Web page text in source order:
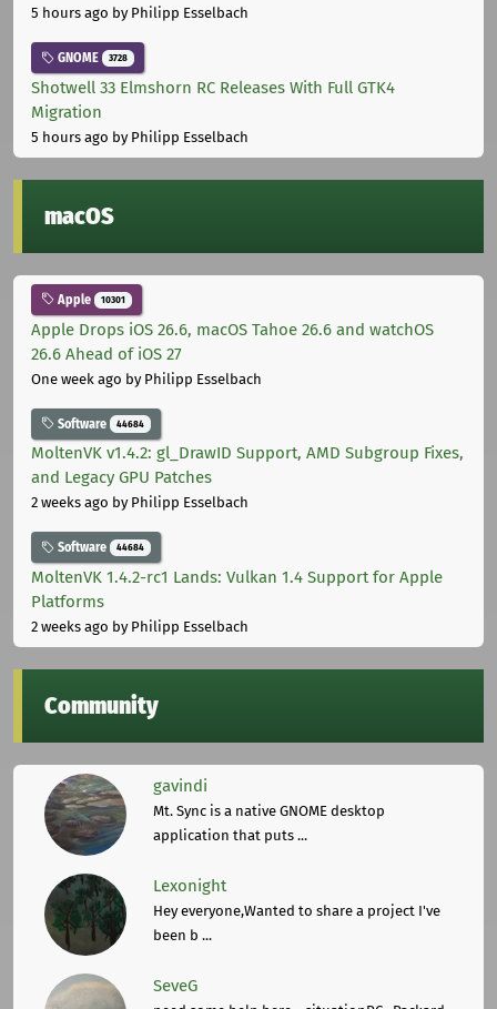
5 hours ago by Philipp Esselbach
GNOME 3728
Shotwell 33 Elmshorn RC Releases With Full GTK4
Migration
5 hours ago by Philipp Esselbach
macOS
Apple 10301
Apple Drops iOS 26.6, macOS Tahoe 26.6 and watchOS
26.6 Ahead of iOS 27
One week ago by Philipp Esselbach
Software 44684
MoltenVK v1.4.2: gl_DrawID Support, AMD Subgroup Fixes,
and Legacy GPU Patches
2 weeks ago by Philipp Esselbach
Software 44684
MoltenVK 1.4.2-rc1 Lands: Vulkan 1.4 Support for Apple
Platforms
2 weeks ago by Philipp Esselbach
Community
gavindi
Mt. Sync is a native GNOME desktop
application that puts ...
Lexonight
Hey everyone,Wanted to share a project I've
been b ...
SeveG